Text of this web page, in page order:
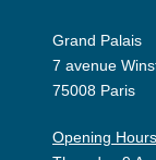
Grand Palais
7 avenue
75008 Paris
Opening